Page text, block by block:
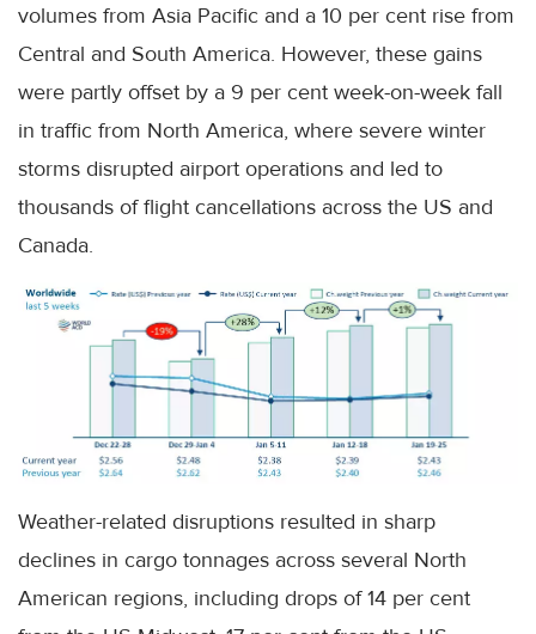
volumes from Asia Pacific and a 10 per cent rise from
Central and South America. However, these gains
were partly offset by a 9 per cent week-on-week fall
in traffic from North America, where severe winter
storms disrupted airport operations and led to
thousands of flight cancellations across the US and
Canada.
Weather-related disruptions resulted in sharp
declines in cargo tonnages across several North
American regions, including drops of 14 per cent